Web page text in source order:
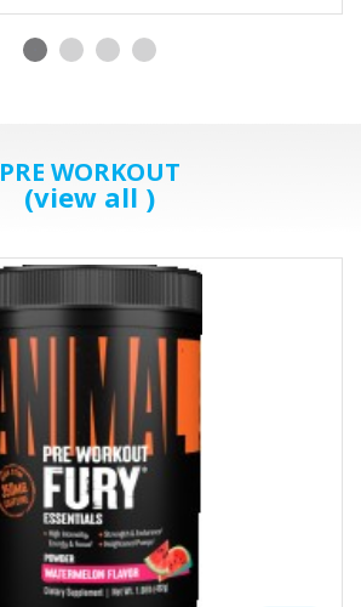
PRE WORKOUT
(view all )